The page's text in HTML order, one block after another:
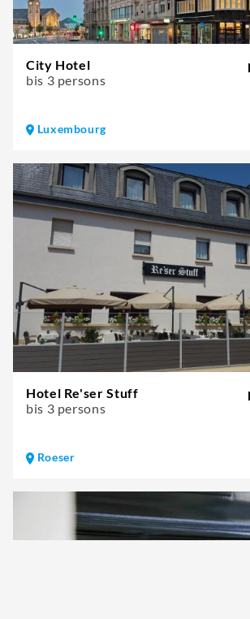
City Hotel
bis 3 persons
Luxembourg
Hotel Re'ser Stuff
bis 3 persons
Roeser